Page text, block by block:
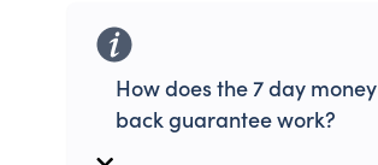
How does the 7 day money
back guarantee work?